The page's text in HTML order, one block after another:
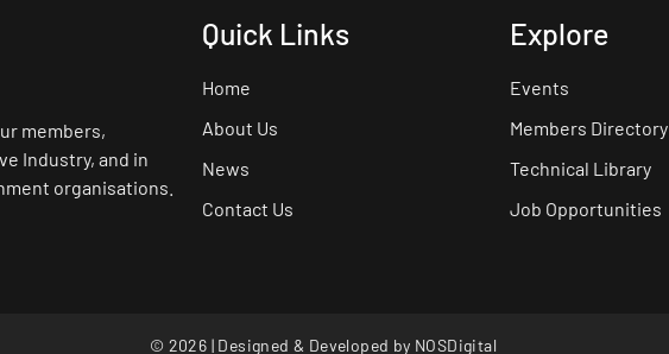
members,
Industry, and in
organisations.
Quick Links
Home
About Us
News
Contact Us
Explore
Events
Members Directory
Technical Library
Job Opportunities
© 2026 | Designed & Developed by NOSDigital